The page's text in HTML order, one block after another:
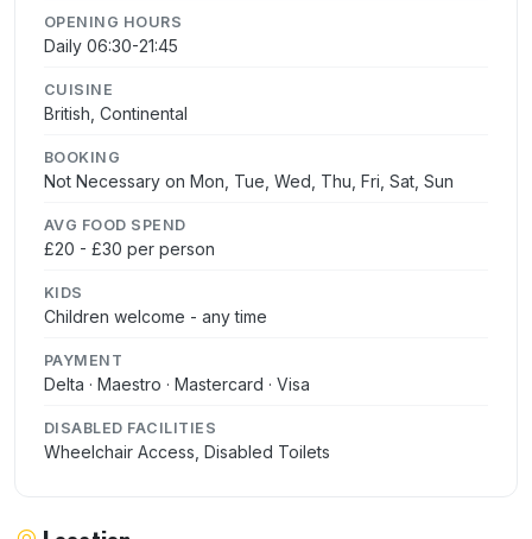
OPENING HOURS
Daily 06:30-21:45
CUISINE
British, Continental
BOOKING
Not Necessary on Mon, Tue, Wed, Thu, Fri, Sat, Sun
AVG FOOD SPEND
£20 - £30 per person
KIDS
Children welcome - any time
PAYMENT
Delta · Maestro · Mastercard · Visa
DISABLED FACILITIES
Wheelchair Access, Disabled Toilets